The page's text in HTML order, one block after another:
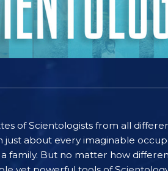
of Scientologists from all
about every imaginable
family. But no matter how